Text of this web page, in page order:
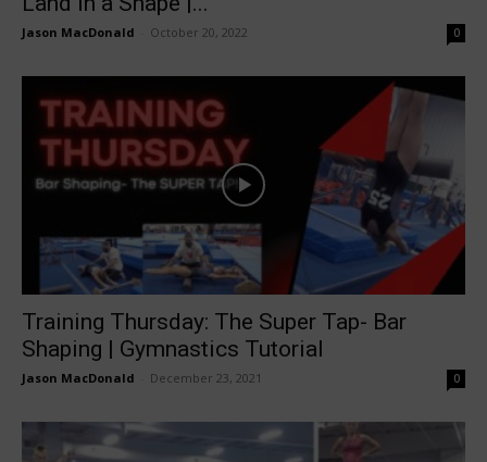
Jason MacDonald October 20, 2022 0
Training Thursday: The Super Tap- Bar
Shaping | Gymnastics Tutorial
Jason MacDonald December 23, 2021 0